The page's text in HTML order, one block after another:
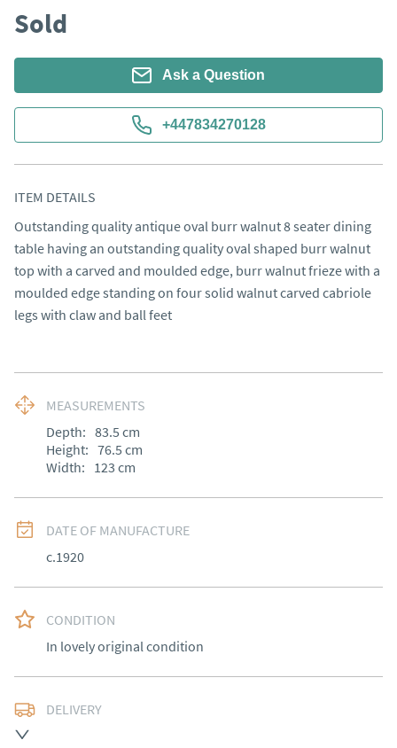
Sold
Ask a Question
+447834270128
ITEM DETAILS
Outstanding quality antique oval burr walnut 8 seater dining
table having an outstanding quality oval shaped burr walnut
top with a carved and moulded edge, burr walnut frieze with a
moulded edge standing on four solid walnut carved cabriole
legs with claw and ball feet
MEASUREMENTS
Depth: 83.5 cm
Height: 76.5 cm
Width: 123 cm
DATE OF MANUFACTURE
c.1920
CONDITION
In lovely original condition
DELIVERY